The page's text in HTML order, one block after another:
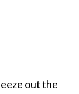
out the